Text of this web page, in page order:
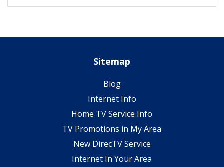
Sitemap
Blog
Internet Info
Home TV Service Info
TV Promotions in My Area
New DirecTV Service
Internet In Your Area